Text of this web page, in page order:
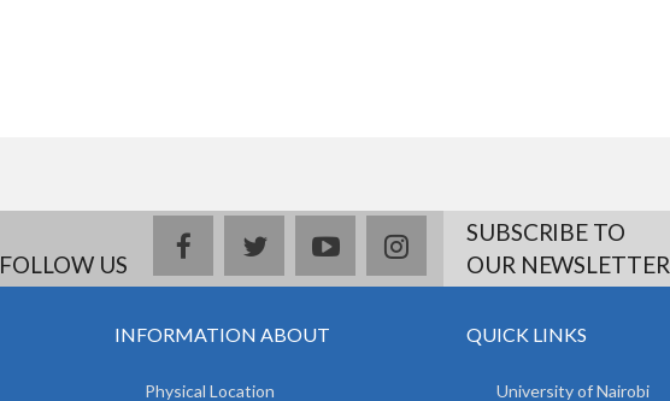
FOLLOW US
facebooktwitteryoutubeinstagramSUBSCRIBE TO
OUR NEWSLETTER
INFORMATION ABOUT
Physical Location
QUICK LINKS
University of Nairobi